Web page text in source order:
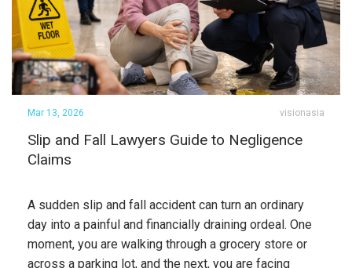
visionasia
Mar 13, 2026
Slip and Fall Lawyers Guide to Negligence
Claims
A sudden slip and fall accident can turn an ordinary
day into a painful and financially draining ordeal. One
moment, you are walking through a grocery store or
across a parking lot, and the next, you are facing